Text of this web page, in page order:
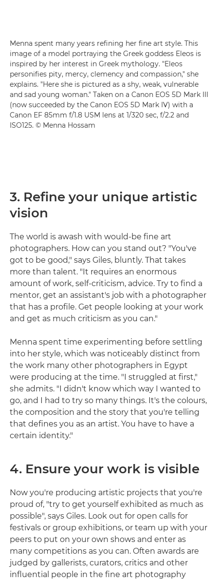
Menna spent many years refining her fine art style. This
image of a model portraying the Greek goddess Eleos is
inspired by her interest in Greek mythology. "Eleos
personifies pity, mercy, clemency and compassion," she
explains. "Here she is pictured as a shy, weak, vulnerable
and sad young woman." Taken on a Canon EOS 5D Mark III
(now succeeded by the Canon EOS 5D Mark IV) with a
Canon EF 85mm f/1.8 USM lens at 1/320 sec, f/2.2 and
ISO125. © Menna Hossam
3. Refine your unique artistic
vision
The world is awash with would-be fine art
photographers. How can you stand out? "You've
got to be good," says Giles, bluntly. That takes
more than talent. "It requires an enormous
amount of work, self-criticism, advice. Try to find a
mentor, get an assistant's job with a photographer
that has a profile. Get people looking at your work
and get as much criticism as you can."
Menna spent time experimenting before settling
into her style, which was noticeably distinct from
the work many other photographers in Egypt
were producing at the time. "I struggled at first,"
she admits. "I didn't know which way I wanted to
go, and I had to try so many things. It's the colours,
the composition and the story that you're telling
that defines you as an artist. You have to have a
certain identity."
4. Ensure your work is visible
Now you're producing artistic projects that you're
proud of, "try to get yourself exhibited as much as
possible", says Giles. Look out for open calls for
festivals or group exhibitions, or team up with your
peers to put on your own shows and enter as
many competitions as you can. Often awards are
judged by gallerists, curators, critics and other
influential people in the fine art photography